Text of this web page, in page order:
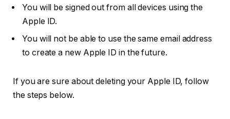
You will be signed out from all devices using the
Apple ID.
You will not be able to use the same email address
to create a new Apple ID in the future.
If you are sure about deleting your Apple ID, follow
the steps below.